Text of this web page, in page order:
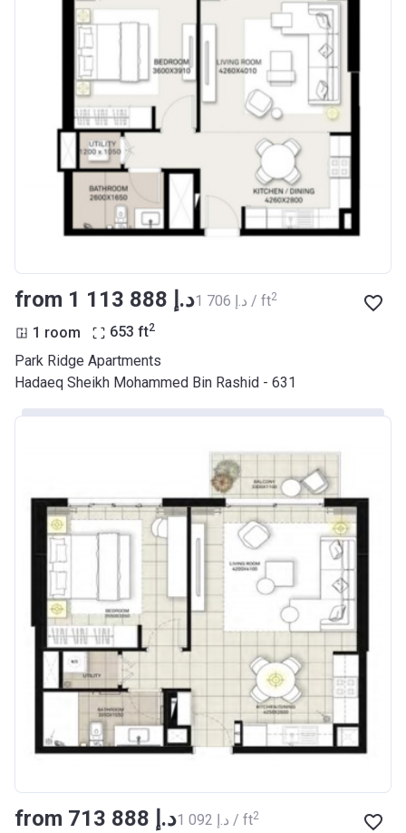
from ‍1 113 888 د.إ ‍1 706 د.إ / ft2
1 room 653 ft2
Park Ridge Apartments
Hadaeq Sheikh Mohammed Bin Rashid - 631
from ‍713 888 د.إ ‍1 092 د.إ / ft2